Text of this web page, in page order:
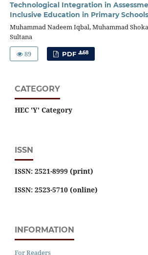
Technological Integration in
Inclusive Education in Primary Schools
Muhammad Nadeem Iqbal, Muhammad
Sultana
89
PDF 68
CATEGORY
HEC 'Y' Category
ISSN
ISSN: 2521-8999 (print)
ISSN: 2523-5710 (online)
INFORMATION
For Readers